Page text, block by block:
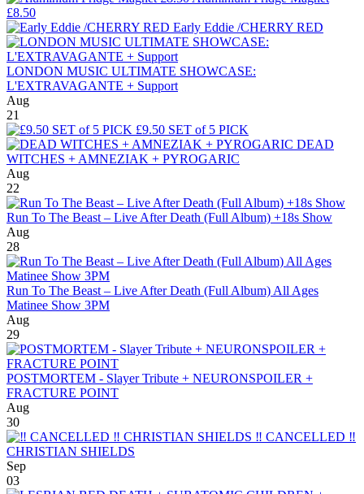
£8.50
Early Eddie /CHERRY RED
LONDON MUSIC ULTIMATE SHOWCASE:
L'EXTRAVAGANTE + Support
Aug
21
£9.50 SET of 5 PICK
DEAD
WITCHES + AMNEZIAK + PYROGARIC
Aug
22
Run To The Beast – Live After Death (Full Album) +18s Show
Aug
28
Run To The Beast – Live After Death (Full Album) All Ages
Matinee Show 3PM
Aug
29
POSTMORTEM - Slayer Tribute + NEURONSPOILER +
FRACTURE POINT
Aug
30
‼️ CANCELLED ‼️
CHRISTIAN SHIELDS
Sep
03